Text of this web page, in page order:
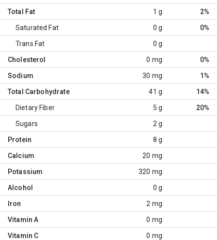
Total Fat 1 g 2%
Saturated Fat 0 g 0%
Trans Fat 0 g
Cholesterol 0 mg 0%
Sodium 30 mg 1%
Total Carbohydrate 41 g 14%
Dietary Fiber 5 g 20%
Sugars 2 g
Protein 8 g
Calcium 20 mg
Potassium 320 mg
Alcohol 0 g
Iron 2 mg
Vitamin A 0 mg
Vitamin C 0 mg